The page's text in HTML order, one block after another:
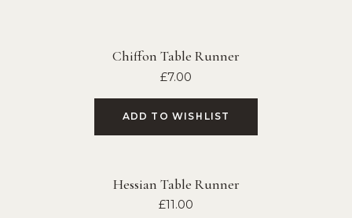
Chiffon Table Runner
£7.00
ADD TO WISHLIST
Hessian Table Runner
£11.00